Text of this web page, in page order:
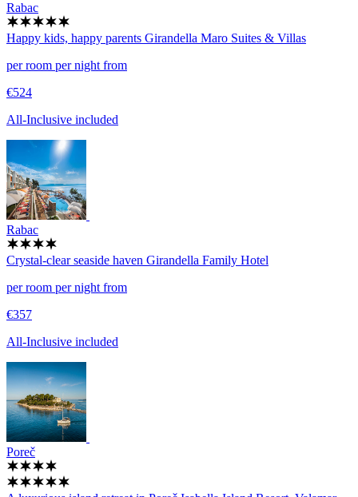
Rabac
Happy kids, happy parents Girandella Maro Suites & Villas
per room per night from
€524
All-Inclusive included
Rabac
Crystal-clear seaside haven Girandella Family Hotel
per room per night from
€357
All-Inclusive included
Poreč